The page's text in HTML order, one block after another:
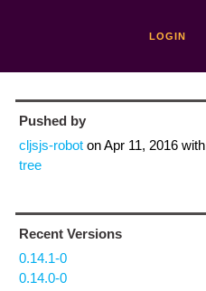
LOGIN
Pushed by
cljsjs-robotonApr 11, 2016with
tree
Recent Versions
0.14.1-0
0.14.0-0